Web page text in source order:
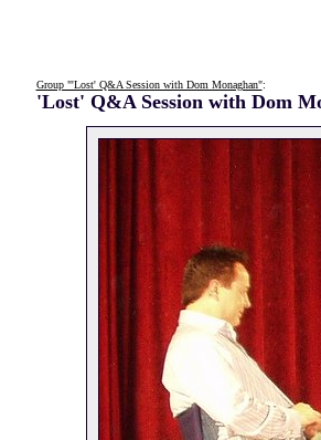
Group "'Lost' Q&A Session with Dom Monaghan":
'Lost' Q&A Session with Dom